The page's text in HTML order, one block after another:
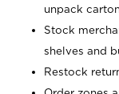
unpack
Stock
shelves and
Restock